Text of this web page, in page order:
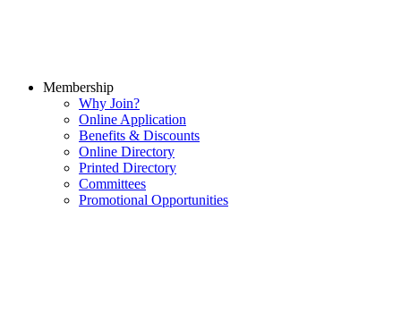
Membership
Why Join?
Online Application
Benefits & Discounts
Online Directory
Printed Directory
Committees
Promotional Opportunities